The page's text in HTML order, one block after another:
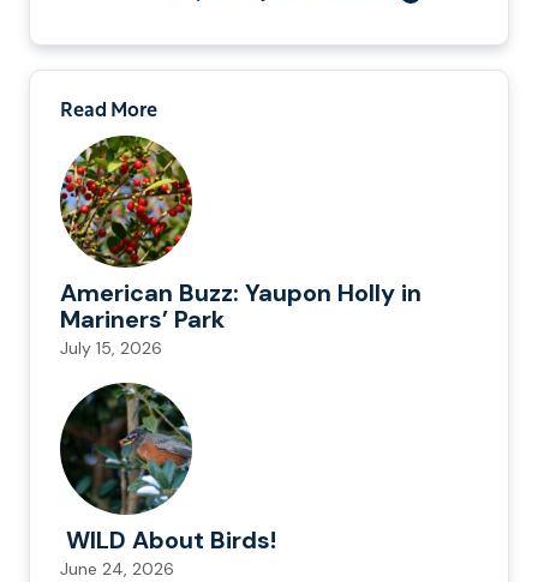
Read More
American Buzz: Yaupon Holly in
Mariners’ Park
July 15, 2026
WILD About Birds!
June 24, 2026